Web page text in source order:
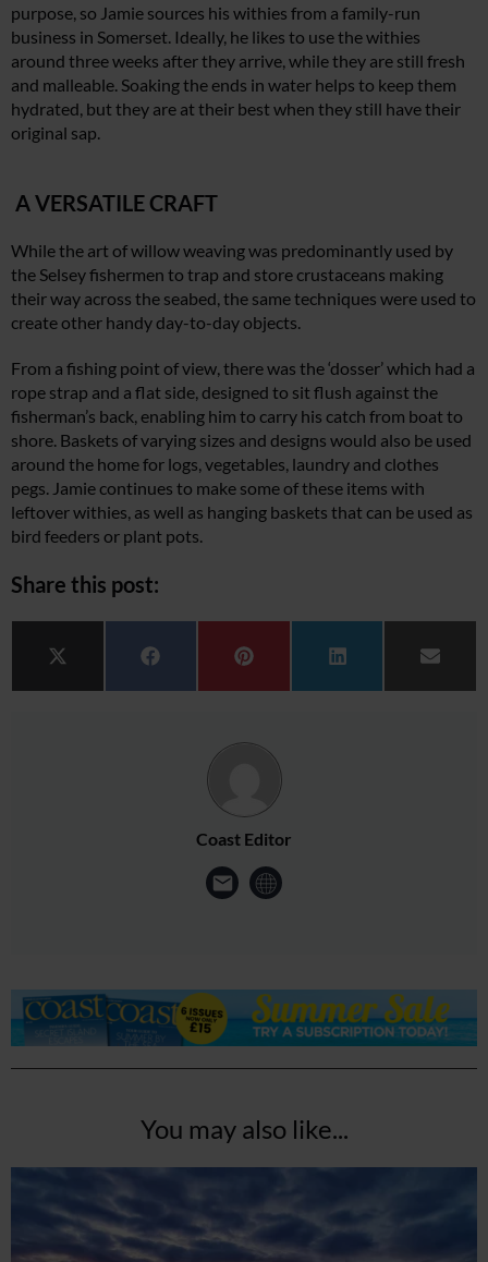
purpose, so Jamie sources his withies from a family-run
business in Somerset. Ideally, he likes to use the withies
around three weeks after they arrive, while they are still fresh
and malleable. Soaking the ends in water helps to keep them
hydrated, but they are at their best when they still have their
original sap.
A VERSATILE CRAFT
While the art of willow weaving was predominantly used by
the Selsey fishermen to trap and store crustaceans making
their way across the seabed, the same techniques were used to
create other handy day-to-day objects.
From a fishing point of view, there was the ‘dosser’ which had a
rope strap and a flat side, designed to sit flush against the
fisherman’s back, enabling him to carry his catch from boat to
shore. Baskets of varying sizes and designs would also be used
around the home for logs, vegetables, laundry and clothes
pegs. Jamie continues to make some of these items with
leftover withies, as well as hanging baskets that can be used as
bird feeders or plant pots.
Share this post:
Share on
X (Twitter) Share on
Facebook Share on
Pinterest Share on
LinkedIn Share
Email
Coast Editor
You may also like...